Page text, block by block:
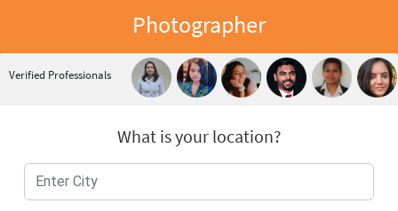
Photographer
Verified Professionals
What is your location?